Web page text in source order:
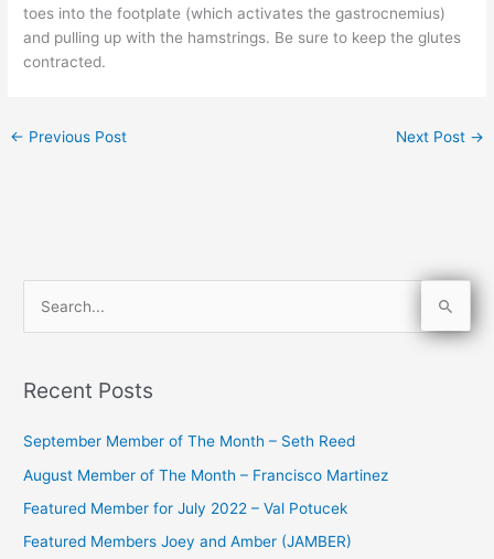
toes into the footplate (which activates the gastrocnemius)
and pulling up with the hamstrings. Be sure to keep the glutes
contracted.
← Previous Post Next Post →
r
o
r
Recent Posts
September Member of The Month – Seth Reed
August Member of The Month – Francisco Martinez
Featured Member for July 2022 – Val Potucek
Featured Members Joey and Amber (JAMBER)